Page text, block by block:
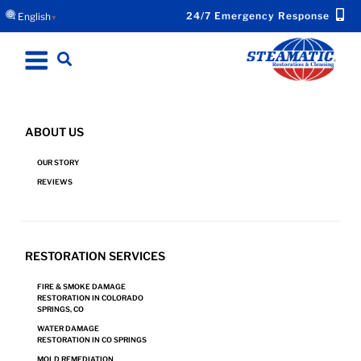
English▼ 24/7 Emergency Response
ABOUT US
OUR STORY
REVIEWS
RESTORATION SERVICES
FIRE & SMOKE DAMAGE
RESTORATION IN COLORADO
SPRINGS, CO
WATER DAMAGE
RESTORATION IN CO SPRINGS
MOLD REMEDIATION